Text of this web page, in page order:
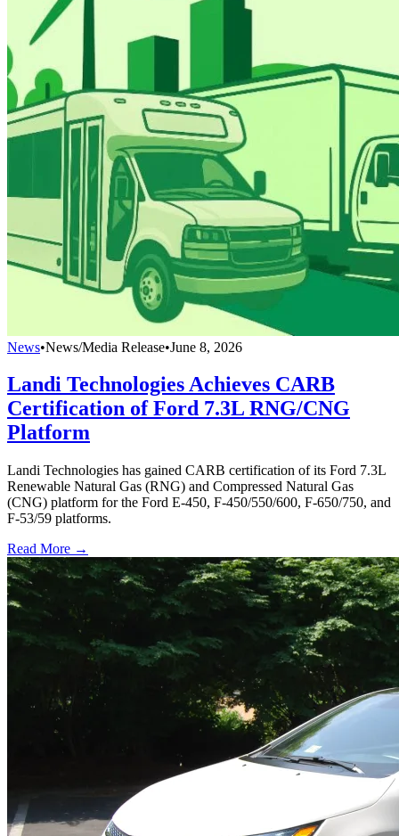
News•News/Media Release•June 8, 2026
Landi Technologies Achieves CARB
Certification of Ford 7.3L RNG/CNG
Platform
Landi Technologies has gained CARB certification of its Ford 7.3L
Renewable Natural Gas (RNG) and Compressed Natural Gas
(CNG) platform for the Ford E-450, F-450/550/600, F-650/750, and
F-53/59 platforms.
Read More →